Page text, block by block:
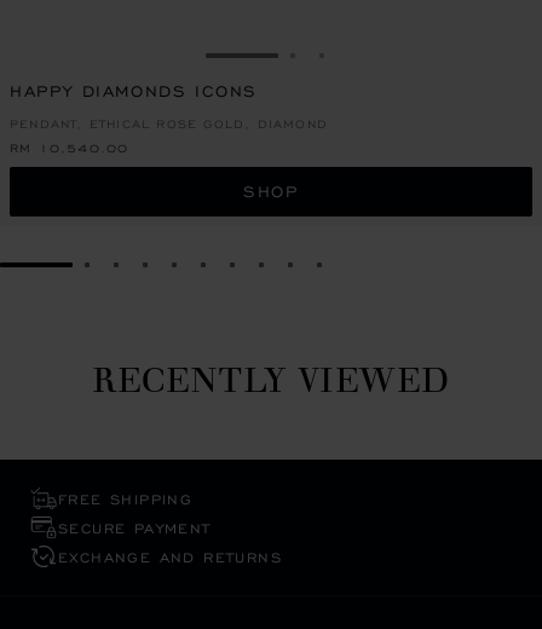
GO TO SLIDE 1
HAPPY DIAMONDS ICONS
PENDANT, ETHICAL ROSE GOLD, DIAMOND
RM 10,540.00
SHOP
GO TO SLIDE 1GO TO SLIDE 2
GO TO SLIDE 3
GO TO SLIDE 4
GO TO SLIDE 5
GO TO SLIDE 6
GO TO SLIDE 7
GO TO SLIDE 8
GO TO SLIDE 9
GO TO SLIDE 10
RECENTLY VIEWED
FREE SHIPPING
SECURE PAYMENT
EXCHANGE AND RETURNS